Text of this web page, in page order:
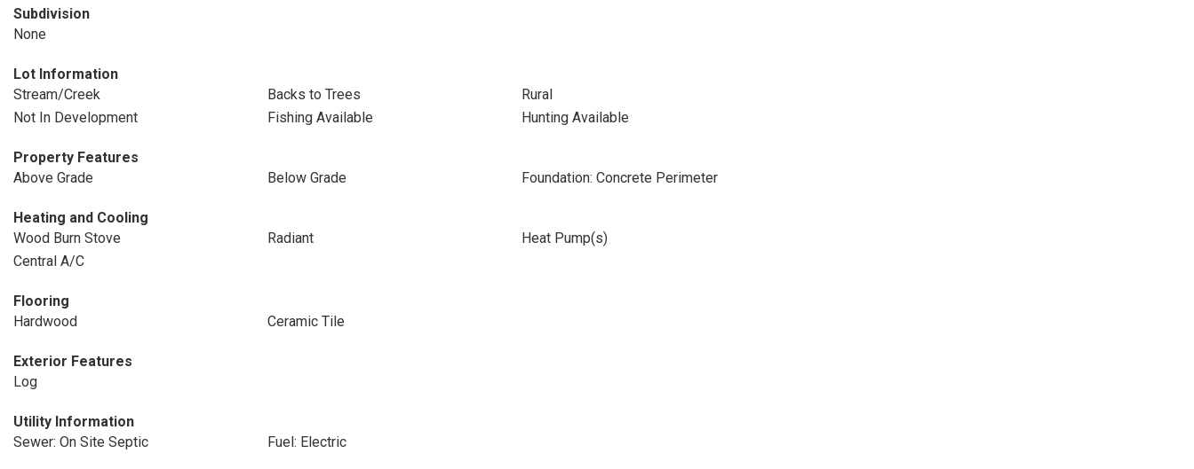
Subdivision
None
Lot Information
Stream/Creek
Backs to Trees
Rural
Not In Development
Fishing Available Hunting Available
Property Features
Above Grade
Below Grade Foundation: Concrete Perimeter
Heating and Cooling
Wood Burn Stove
Radiant
Heat Pump(s)
Central A/C
Flooring
Hardwood
Ceramic Tile
Exterior Features
Log
Utility Information
Sewer: On Site Septic
Fuel: Electric